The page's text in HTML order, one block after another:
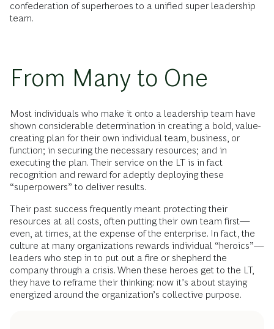
confederation of superheroes to a unified super leadership
team.
From Many to One
Most individuals who make it onto a leadership team have
shown considerable determination in creating a bold, value-
creating plan for their own individual team, business, or
function; in securing the necessary resources; and in
executing the plan. Their service on the LT is in fact
recognition and reward for adeptly deploying these
“superpowers” to deliver results.
Their past success frequently meant protecting their
resources at all costs, often putting their own team first—
even, at times, at the expense of the enterprise. In fact, the
culture at many organizations rewards individual “heroics”—
leaders who step in to put out a fire or shepherd the
company through a crisis. When these heroes get to the LT,
they have to reframe their thinking: now it’s about staying
energized around the organization’s collective purpose.